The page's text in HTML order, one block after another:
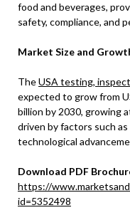
food and beverages,
safety, compliance, and
Market Size and
TheUSA testing,
expected to grow from
billion by 2030, growing
driven by factors such
technological
Download PDF
https://
id=5352498